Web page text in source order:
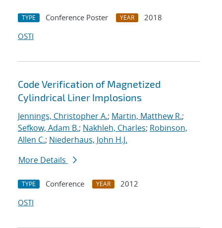
TYPE Conference Poster YEAR
2018
OSTI
Code Verification of Magnetized
Cylindrical Liner Implosions
Jennings, Christopher A.; Martin, Matthew R.;
Sefkow, Adam B.; Nakhleh, Charles; Robinson,
Allen C.; Niederhaus, John H.J.
More Details
TYPE Conference YEAR
2012
OSTI